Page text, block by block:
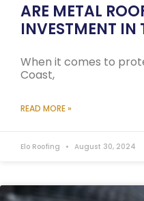
ARE METAL
INVESTMENT IN
When it comes to
Coast,
READ MORE »
Elo Roofing August 30, 2024